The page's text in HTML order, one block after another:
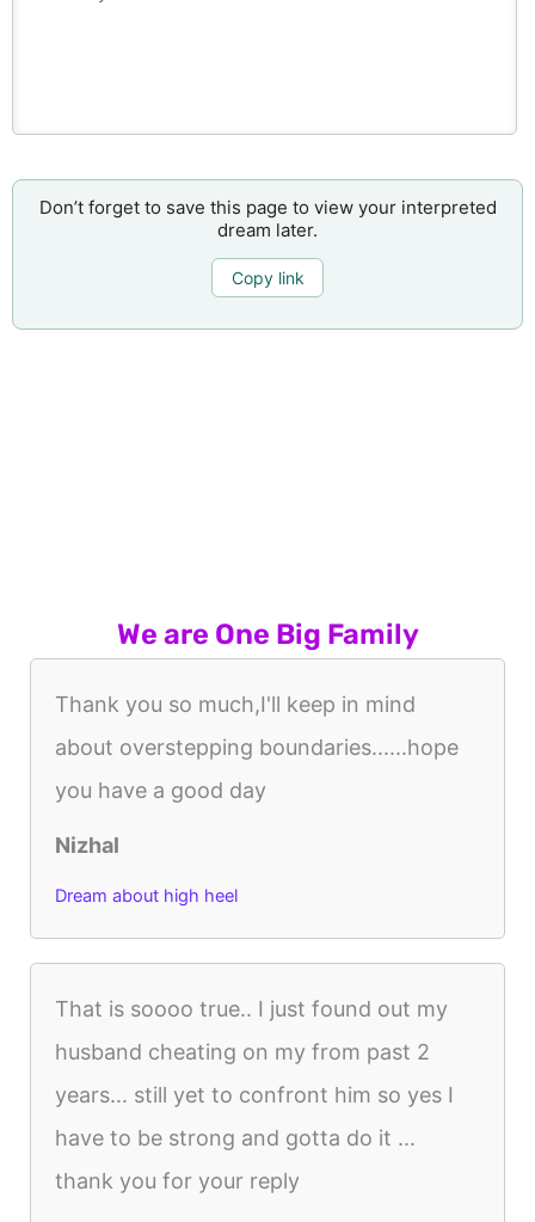
Don’t forget to save this page to view your interpreted
dream later.
Copy link
We are One Big Family
Thank you so much,I'll keep in mind
about overstepping boundaries......hope
you have a good day
Nizhal
Dream about high heel
That is soooo true.. I just found out my
husband cheating on my from past 2
years... still yet to confront him so yes I
have to be strong and gotta do it ...
thank you for your reply